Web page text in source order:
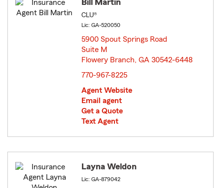
Bill Martin
CLU®
Lic: GA-520050
5900 Spout Springs Road
Suite M
Flowery Branch, GA 30542-6448
770-967-8225
Agent Website
Email agent
Get a Quote
Text Agent
Layna Weldon
Lic: GA-879042